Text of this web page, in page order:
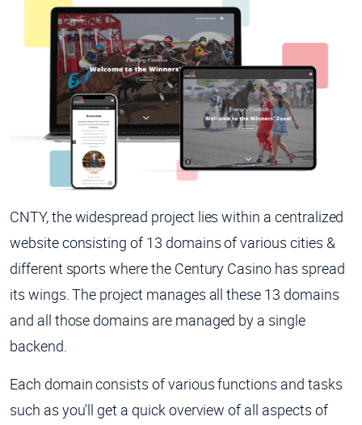
CNTY, the widespread project lies within a centralized
website consisting of 13 domains of various cities &
different sports where the Century Casino has spread
its wings. The project manages all these 13 domains
and all those domains are managed by a single
backend.
Each domain consists of various functions and tasks
such as you'll get a quick overview of all aspects of